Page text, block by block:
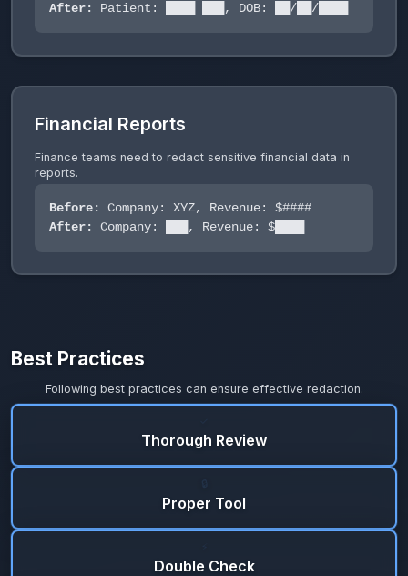
After:
Patient: ████ ███, DOB: ██/██/████
Financial Reports
Finance teams need to redact sensitive financial data in
reports.
Before:
Company: XYZ, Revenue: $####
After:
Company: ███, Revenue: $████
Best Practices
Following best practices can ensure effective redaction.
Thorough Review
Proper Tool
Double Check